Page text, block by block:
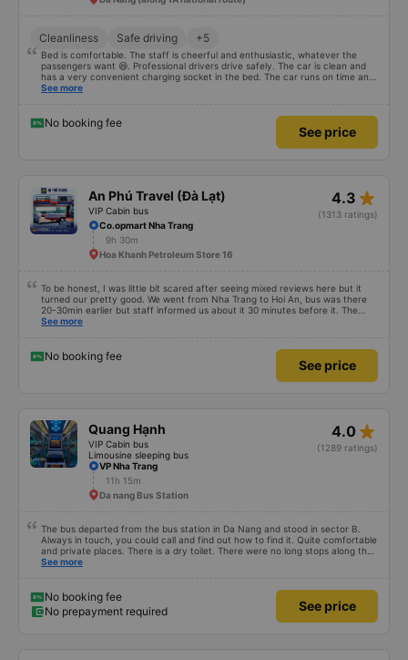
поняли,нам показалось,что они вровень с полом расположены,не
просторная (я ростом 153 мне было ультракомфортно, мой мужчина
176 в притык, если вытянуться полностью,но в целом тоже тоже норм ),
она достаточно широкая, есть шторка, закрывающая Вас от всех
пассажиров, и есть шторка на окне, регулировка света, подстаканники
и пазы для негабаритных вещей- гаджетов, например, на потолке
зеркало, есть плед и подушка (но, судя по виду многоразовые, мы их не
крючков, два отверстия кондиционера (они регулируются.дуют мощно,
я по итогу их закрыла совсем, поскольку замерзла и надела толстовку.
Обязательно учитывайте это при выборе одежды в поездку), есть
разъём юсби и typeC и типа наклейка с вайфаем,к которому
(УЧИТЫВАЙТЕ,ЧТО ТУАЛЕТА В АВТОБУСЕ НЕТ!!), далее остановка в 3
ночи на заправке в туалет, а после уже только в первом пункте
высадки- городе Хойан. Манера езды вьетнамцев говорит сама за
себя,они любят сигналить, обгонять,тормозить не плавно. Поспать
можно и нужно,если у Вас ночной рейс,но иногда будете просыпаться.
Спасибо на том,что хоть наш водитель на автостраде после выезда из
города не сигналил. В целом, мне было комфортно спать, я
запланированного времени на целый час! В целом, поездка была более
чем комфортная, она превзошла наши ожидания. Надеюсь, мой опыт и
отзыв поможет путешественникам определиться с выбором
транспорта и компании!
Cleanliness Safe driving +5
Bed is comfortable. The staff is cheerful and enthusiastic, whatever the
passengers want 😆. Professional drivers drive safely. The car is clean and
has a very convenient charging socket in the bed. The car runs on time and
is arranged in the right place as booked. Score 10 for the red dragon 👍
See more
No booking fee
See price
An Phú Travel (Đà Lạt)
VIP Cabin bus
4.3 star_rate
(1313 ratings)
Co.opmart Nha Trang
9h 30m
Hoa Khanh Petroleum Store 16
To be honest, I was little bit scared after seeing mixed reviews here but it
turned our pretty good. We went from Nha Trang to Hoi An, bus was there
20-30min earlier but staff informed us about it 30 minutes before it. The
staff inside with the driver were really nice, they helped us with our bags
much honking but dont expect any luxury sleep cause the road is bumpy
and there are a lot of turns. There were quick 3-4 toilet stops and bus got in
Hoi An around the promised time. I dont know if we got lucky and other
See more
No booking fee
See price
Quang Hạnh
VIP Cabin bus
Limousine sleeping bus
4.0 star_rate
(1289 ratings)
VP Nha Trang
11h 15m
Da nang Bus Station
The bus departed from the bus station in Da Nang and stood in sector B.
Always in touch, you could call and find out how to find it. Quite comfortable
and private places. There is a dry toilet. There were no long stops along the
way for breaks. Overall everything is great.
See more
No booking fee
No prepayment required
See price